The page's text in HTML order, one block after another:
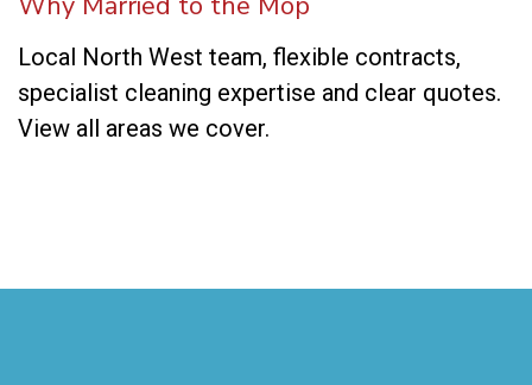
Local North West team, flexible contracts,
specialist cleaning expertise and clear quotes.
View all areas we cover.